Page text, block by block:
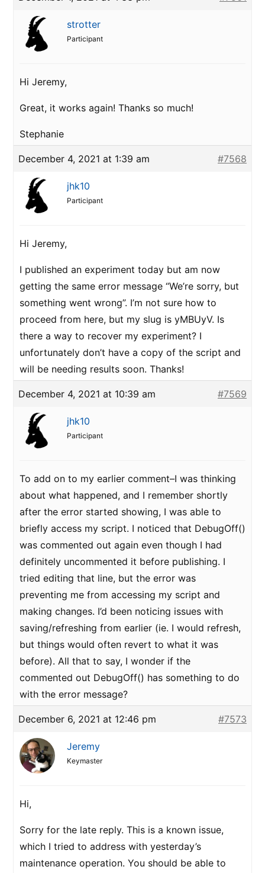
strotter
Participant
Hi Jeremy,
Great, it works again! Thanks so much!
Stephanie
December 4, 2021 at 1:39 am #7568
jhk10
Participant
Hi Jeremy,
I published an experiment today but am now
getting the same error message “We’re sorry, but
something went wrong”. I’m not sure how to
proceed from here, but my slug is yMBUyV. Is
there a way to recover my experiment? I
unfortunately don’t have a copy of the script and
will be needing results soon. Thanks!
December 4, 2021 at 10:39 am #7569
jhk10
Participant
To add on to my earlier comment–I was thinking
about what happened, and I remember shortly
after the error started showing, I was able to
briefly access my script. I noticed that DebugOff()
was commented out again even though I had
definitely uncommented it before publishing. I
tried editing that line, but the error was
preventing me from accessing my script and
making changes. I’d been noticing issues with
saving/refreshing from earlier (ie. I would refresh,
but things would often revert to what it was
before). All that to say, I wonder if the
commented out DebugOff() has something to do
with the error message?
December 6, 2021 at 12:46 pm #7573
Jeremy
Keymaster
Hi,
Sorry for the late reply. This is a known issue,
which I tried to address with yesterday’s
maintenance operation. You should be able to